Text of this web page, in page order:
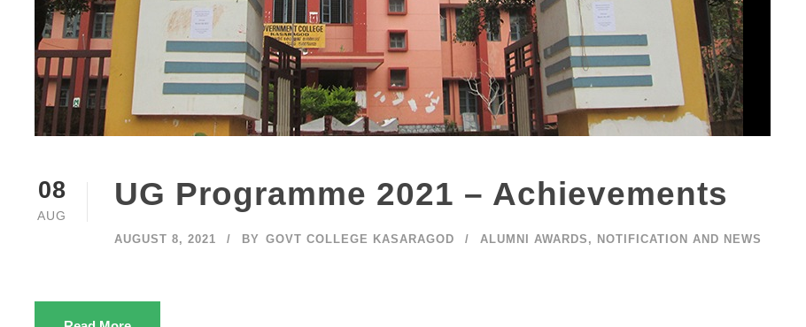
08
AUG
UG Programme 2021 – Achievements
AUGUST 8, 2021 BY GOVT COLLEGE KASARAGOD ALUMNI AWARDS , NOTIFICATION AND NEWS